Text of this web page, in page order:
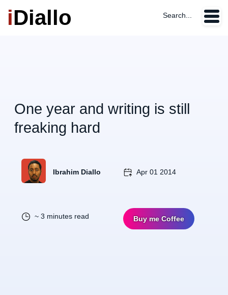
iDiallo Search...
One year and writing is still
freaking hard
Ibrahim Diallo Apr 01 2014
~ 3 minutes read Buy me Coffee